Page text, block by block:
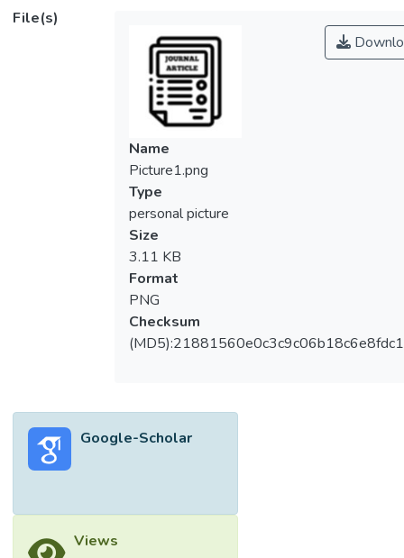
management and treatment to critically ill
patients. We describe identification of
mRNA biomarkers from peripheral blood
leukocytes, able to identify severe,
systemic inflammation (irrespective of
origin) and differentiate Sepsis from SIRS, in
adult patients within a multi-center clinical
study.</jats:p></jats:sec><jats:sec>
<jats:title>Methods</jats:title>
<jats:p>Participants were recruited in
Intensive Care Units (ICUs) from multiple
UK hospitals, including fifty-nine patients
with abdominal sepsis, eighty-four patients
with pulmonary sepsis, forty-two SIRS
patients with Out-of-Hospital Cardiac
Arrest (OOHCA), sampled at four time
measured, including SOFA score, with many
differences observed between SIRS and
parametric statistical tools.</jats:p>
File(s)
Name
Picture1.png
Type
personal picture
Size
3.11 KB
Format
PNG
Checksum
Google-Scholar
Views